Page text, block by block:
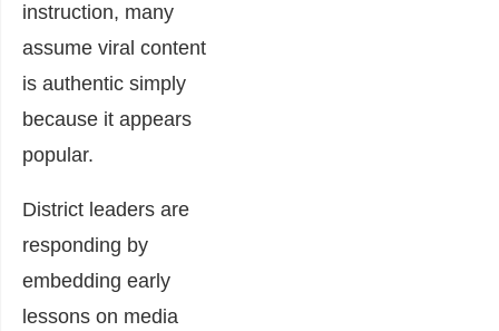
instruction, many
assume viral content
is authentic simply
because it appears
popular.
District leaders are
responding by
embedding early
lessons on media